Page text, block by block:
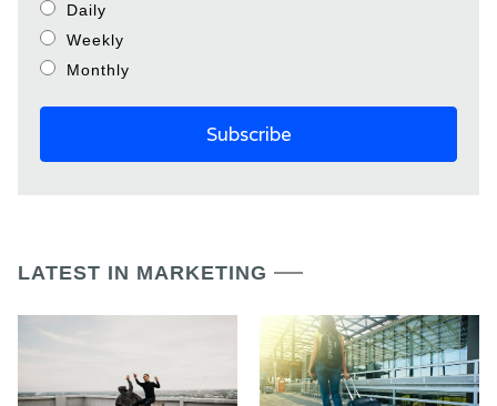
Daily
Weekly
Monthly
LATEST IN MARKETING